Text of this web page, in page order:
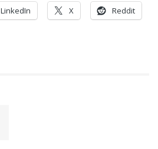
LinkedIn X Reddit